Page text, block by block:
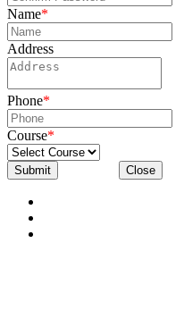
Name*
Address
Phone*
Course*
Submit Close